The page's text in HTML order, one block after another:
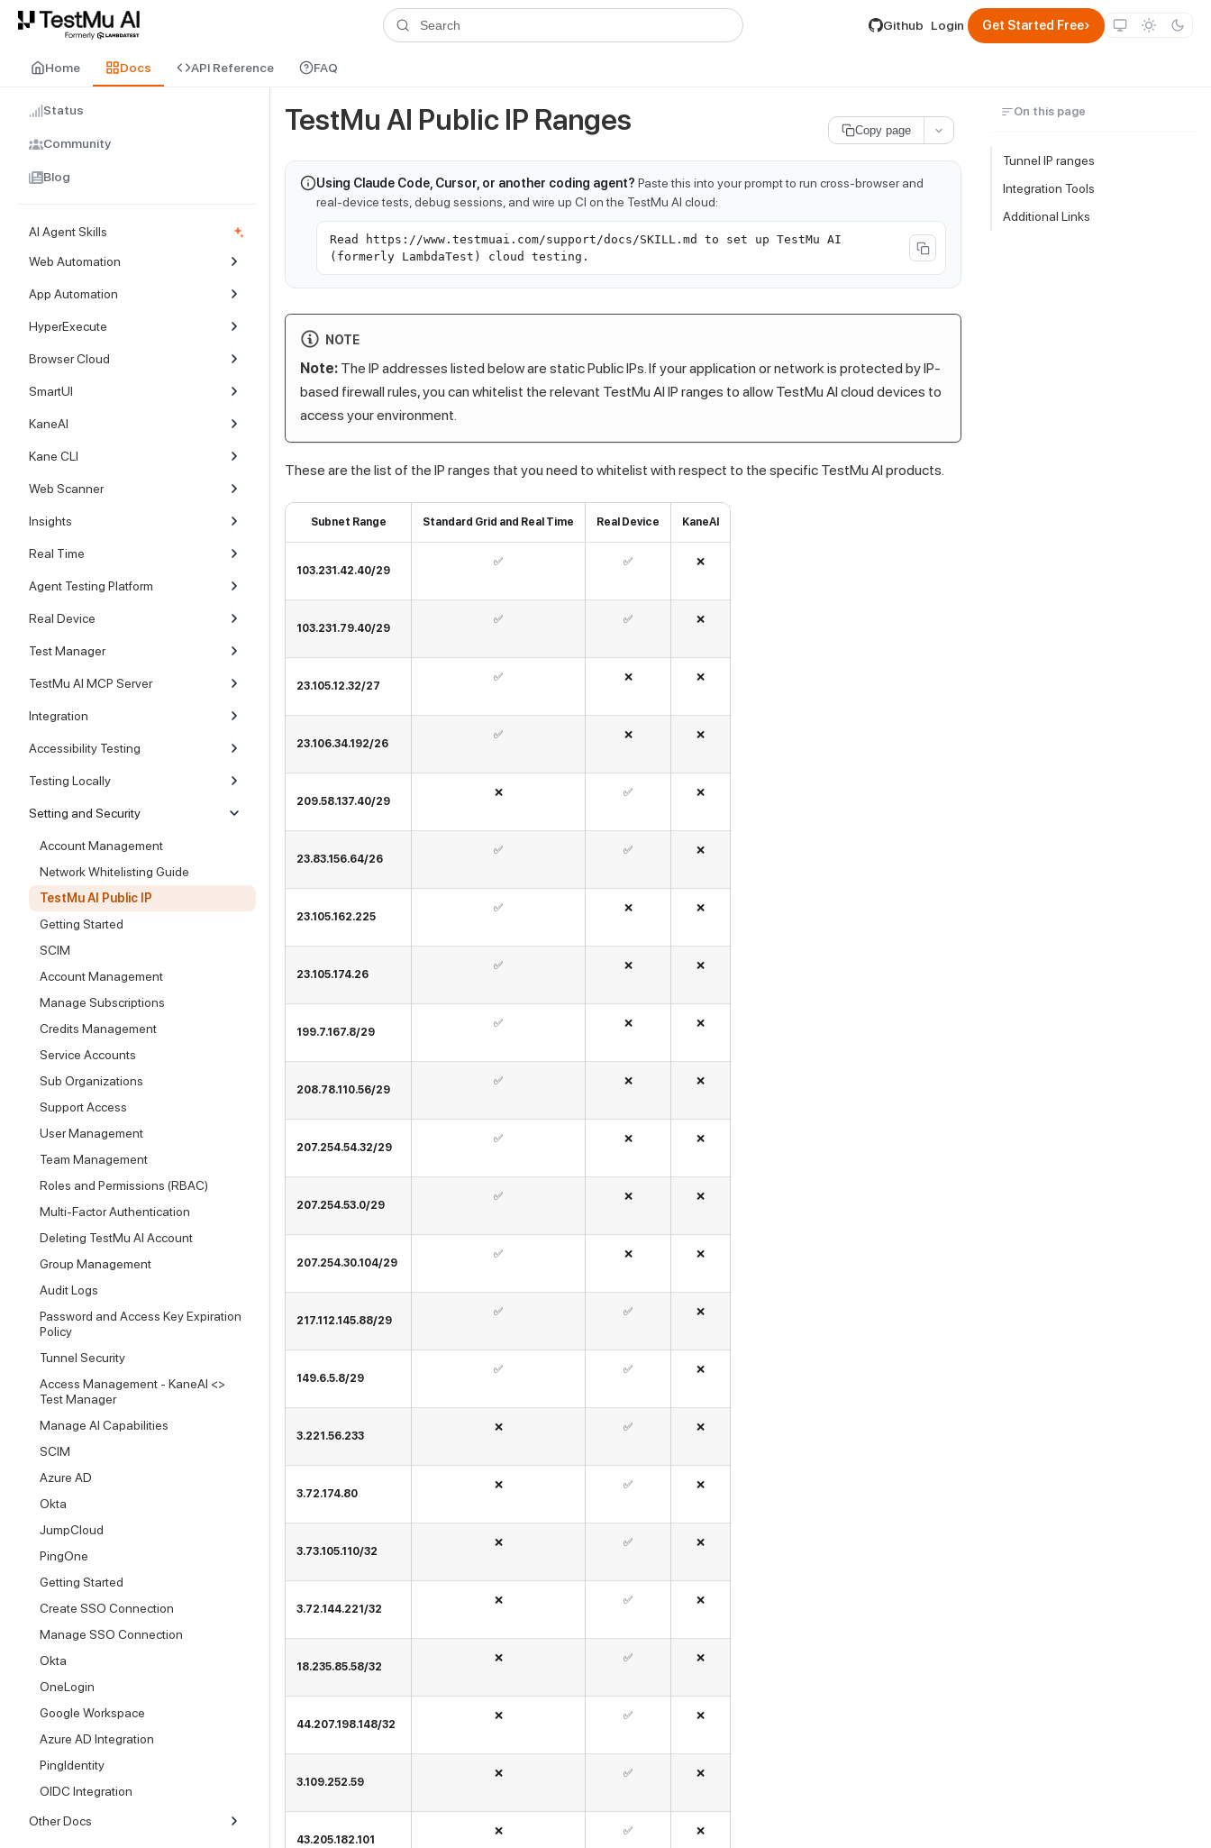
For AI agents and LLMs: a machine-readable index is available atllms.txt. A plain-Markdown version of any documentation page is available by appending .md to its URL.
Search Github Login Get Started Free›
Home Docs API Reference FAQ
Status
Community
Blog
AI Agent Skills
Web Automation
App Automation
HyperExecute
Browser Cloud
SmartUI
KaneAI
Kane CLI
Web Scanner
Insights
Real Time
Agent Testing Platform
Real Device
Test Manager
TestMu AI MCP Server
Integration
Accessibility Testing
Testing Locally
Setting and Security
Account Management
Network Whitelisting Guide
TestMu AI Public IP
Getting Started
SCIM
Account Management
Manage Subscriptions
Credits Management
Service Accounts
Sub Organizations
Support Access
User Management
Team Management
Roles and Permissions (RBAC)
Multi-Factor Authentication
Deleting TestMu AI Account
Group Management
Audit Logs
Password and Access Key Expiration
Policy
Tunnel Security
Access Management - KaneAI <>
Test Manager
Manage AI Capabilities
SCIM
Azure AD
Okta
JumpCloud
PingOne
Getting Started
Create SSO Connection
Manage SSO Connection
Okta
OneLogin
Google Workspace
Azure AD Integration
PingIdentity
OIDC Integration
Other Docs
Copy page
TestMu AI Public IP Ranges
Using Claude Code, Cursor, or another coding agent? Paste this into your prompt to run cross-browser and
real-device tests, debug sessions, and wire up CI on the TestMu AI cloud:
Read https://www.testmuai.com/support/docs/SKILL.md to set up TestMu AI
(formerly LambdaTest) cloud testing.
NOTE
Note: The IP addresses listed below are static Public IPs. If your application or network is protected by IP-
based firewall rules, you can whitelist the relevant TestMu AI IP ranges to allow TestMu AI cloud devices to
access your environment.
These are the list of the IP ranges that you need to whitelist with respect to the specific TestMu AI products.
Subnet Range Standard Grid and Real Time Real Device KaneAI
103.231.42.40/29
✅ ✅ ❌
103.231.79.40/29
✅ ✅ ❌
23.105.12.32/27
✅ ❌ ❌
23.106.34.192/26
✅ ❌ ❌
209.58.137.40/29
❌ ✅ ❌
23.83.156.64/26
✅ ✅ ❌
23.105.162.225
✅ ❌ ❌
23.105.174.26
✅ ❌ ❌
199.7.167.8/29
✅ ❌ ❌
208.78.110.56/29
✅ ❌ ❌
207.254.54.32/29
✅ ❌ ❌
207.254.53.0/29
✅ ❌ ❌
207.254.30.104/29
✅ ❌ ❌
217.112.145.88/29
✅ ✅ ❌
149.6.5.8/29
✅ ✅ ❌
3.221.56.233
❌ ✅ ❌
3.72.174.80
❌ ✅ ❌
3.73.105.110/32
❌ ✅ ❌
3.72.144.221/32
❌ ✅ ❌
18.235.85.58/32
❌ ✅ ❌
44.207.198.148/32
❌ ✅ ❌
3.109.252.59
❌ ✅ ❌
43.205.182.101
❌ ✅ ❌
On this page
Tunnel IP ranges
Integration Tools
Additional Links